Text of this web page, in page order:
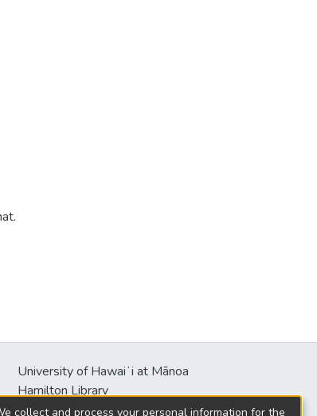
University of Hawaiʻi at Mānoa
Hamilton Library
2550 McCarthy Mall
collect and process your personal information for the